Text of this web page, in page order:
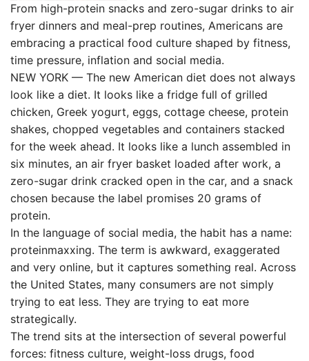
From high-protein snacks and zero-sugar drinks to air
fryer dinners and meal-prep routines, Americans are
embracing a practical food culture shaped by fitness,
time pressure, inflation and social media.
NEW YORK — The new American diet does not always
look like a diet. It looks like a fridge full of grilled
chicken, Greek yogurt, eggs, cottage cheese, protein
shakes, chopped vegetables and containers stacked
for the week ahead. It looks like a lunch assembled in
six minutes, an air fryer basket loaded after work, a
zero-sugar drink cracked open in the car, and a snack
chosen because the label promises 20 grams of
protein.
In the language of social media, the habit has a name:
proteinmaxxing. The term is awkward, exaggerated
and very online, but it captures something real. Across
the United States, many consumers are not simply
trying to eat less. They are trying to eat more
strategically.
The trend sits at the intersection of several powerful
forces: fitness culture, weight-loss drugs, food